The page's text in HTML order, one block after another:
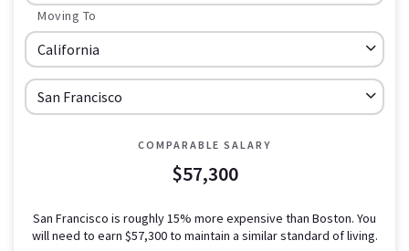
Moving To
COMPARABLE SALARY
$57,300
San Francisco is roughly 15% more expensive than Boston. You
will need to earn $57,300to maintain a similar standard of living.